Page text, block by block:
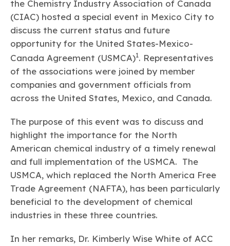
Chemistry Action Network
Member Stories & Insights
Research
Explore Our Chemistries
Bio BPA EO
Ethylene Oxide
FRs
Flame Retardants
PFAS
Fluorotechnology
/ Per- and
Polyfluoroalkyl
(PFAS)
HCHO
Formaldehyde
HMW
High Phthalates
Pu
Polyurethane
Si
TiO2
Learn more
Plastics
Energy
Climate
Transportation & Infrastructure
Safety & Security
Tax
Trade
Environmental Justice
Circularity
Air Quality
Related Links
Sustainability Starts with Chemistry
Celebrating Safety & Sustainability Leaders
Responsible Care®Safety By The Numbers
Responsible Care®Environmental Performance By
Our mission is to is to advocate for the people, policy, and
products of chemistry that make the United States the
global leader in innovation and manufacturing.
Learn more
Membership
ACC Leadership
Industry Groups
Careers
CHEMTREC®
TRANSCAER®
ChemConnect
the Chemistry Industry Association of Canada
(CIAC) hosted a special event in Mexico City to
discuss the current status and future
opportunity for the United States-Mexico-
Canada Agreement (USMCA)1. Representatives
of the associations were joined by member
companies and government officials from
across the United States, Mexico, and Canada.
The purpose of this event was to discuss and
highlight the importance for the North
American chemical industry of a timely renewal
and full implementation of the USMCA. The
USMCA, which replaced the North America Free
Trade Agreement (NAFTA), has been particularly
beneficial to the development of chemical
industries in these three countries.
In her remarks, Dr. Kimberly Wise White of ACC